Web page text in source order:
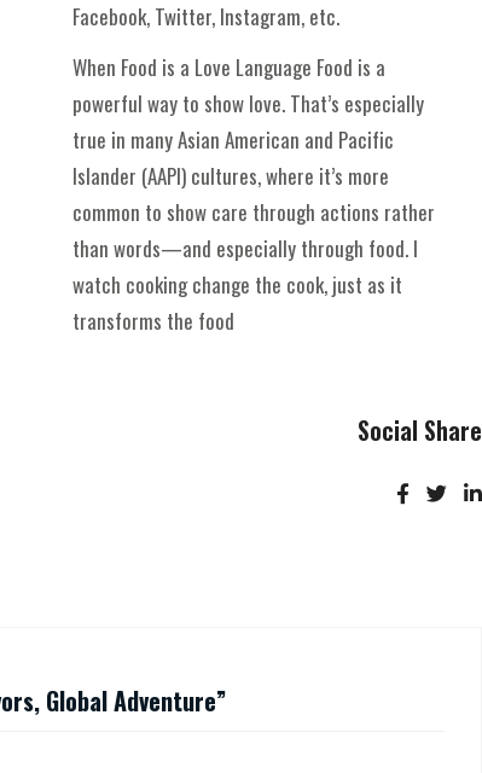
Facebook, Twitter, Instagram, etc.
When Food is a Love Language Food is a
powerful way to show love. That’s especially
true in many Asian American and Pacific
Islander (AAPI) cultures, where it’s more
common to show care through actions rather
than words—and especially through food. I
watch cooking change the cook, just as it
transforms the food
Social Share
Global Adventure”